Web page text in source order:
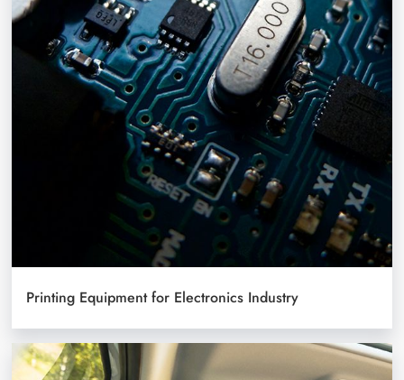
Printing Equipment for Electronics Industry